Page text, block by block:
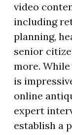
video
including
planning,
senior
more.
is
online
expert
establish a